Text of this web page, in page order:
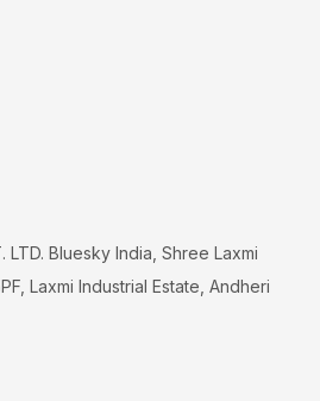
LTD. Bluesky India, Shree Laxmi
Laxmi Industrial Estate, Andheri